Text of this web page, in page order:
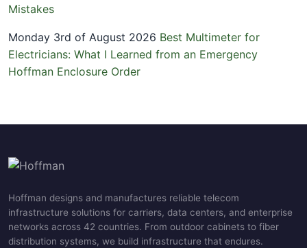
Mistakes
Monday 3rd of August 2026 Best Multimeter for
Electricians: What I Learned from an Emergency
Hoffman Enclosure Order
Hoffman designs and manufactures reliable telecom
infrastructure solutions for carriers, data centers, and enterprise
networks across 42 countries. From outdoor cabinets to fiber
distribution systems, we build infrastructure that endures.